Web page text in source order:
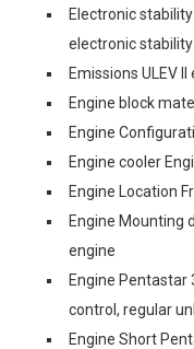
Electronic
electronic
Emissions ULEV
Engine block
Engine
Engine cooler
Engine Location
Engine Mounting
engine
Engine Pentastar
control, regular
Engine Short